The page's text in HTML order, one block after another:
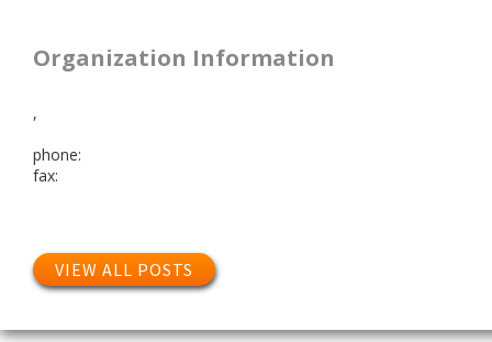
Organization Information
,
phone:
fax:
VIEW ALL POSTS